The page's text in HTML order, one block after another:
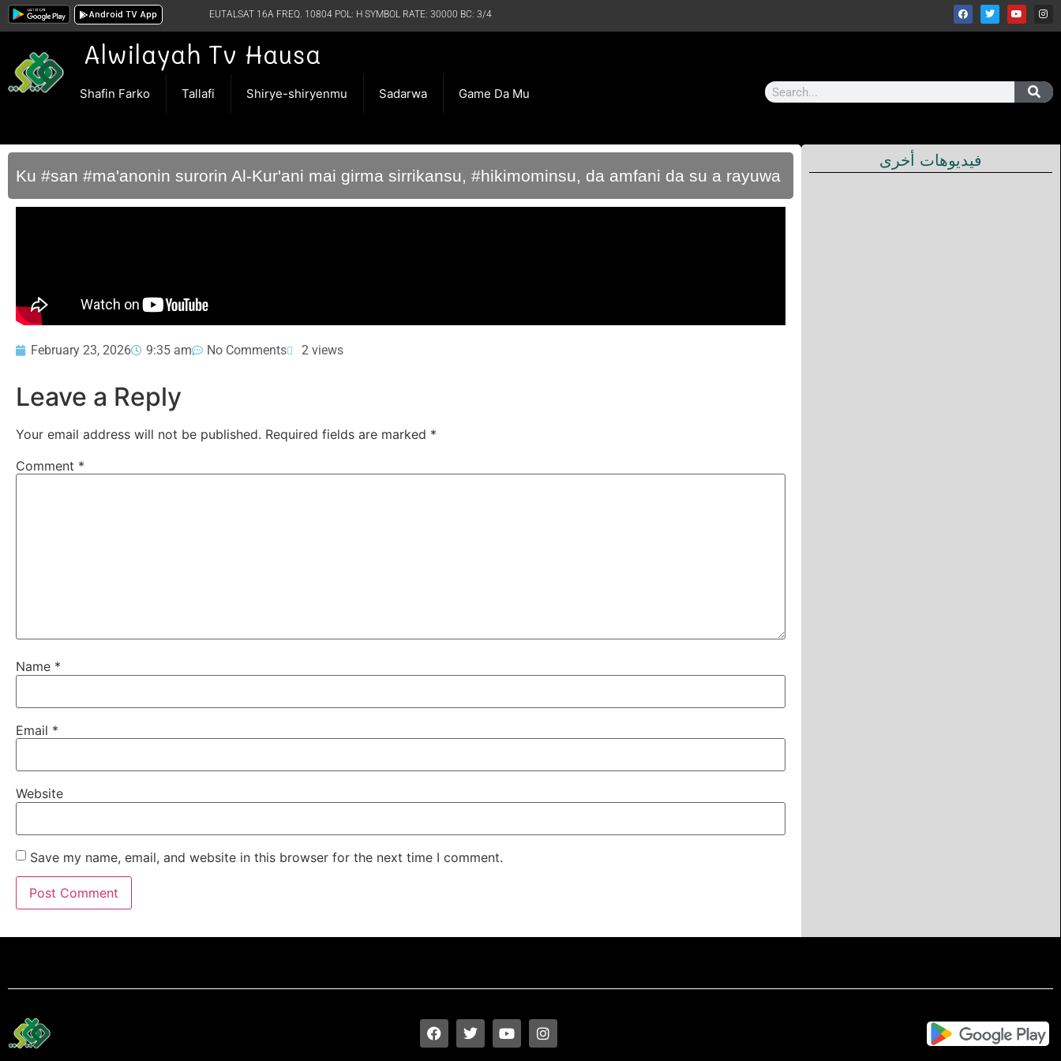
Android TV App EUTALSAT 16A FREQ. 10804 POL: H SYMBOL RATE: 30000 BC: 3/4
Alwilayah Tv Hausa
Shafin Farko Tallafi Shirye-shiryenmu Sadarwa Game Da Mu
Ku #san #ma'anonin surorin Al-Kur'ani mai girma sirrikansu, #hikimominsu, da amfani da su a rayuwa
February 23, 2026 9:35 am No Comments 2 views
Leave a Reply
Your email address will not be published. Required fields are marked *
Comment *
Name *
Email *
Website
Save my name, email, and website in this browser for the next time I comment.
فيديوهات أخرى